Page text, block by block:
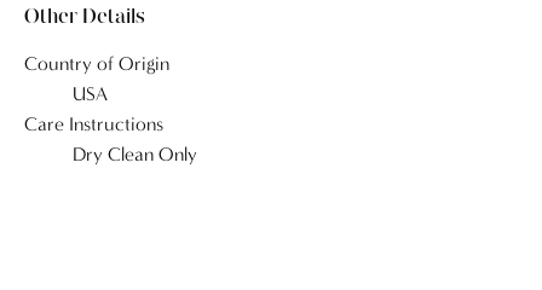
Other Details
Country of Origin
USA
Care Instructions
Dry Clean Only